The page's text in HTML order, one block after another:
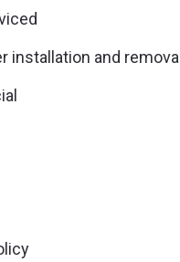
installation and removal